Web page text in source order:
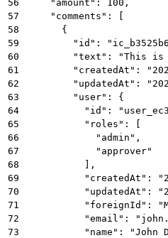
56
    "amount": 100,
57
    "comments": [
58
      {
59
"id":
60
"text": "This is
61
"createdAt":
62
"updatedAt":
63
        "user": {
64
"id":
65
          "roles": [
66
            "admin",
67
            "approver"
68
          ],
69
"createdAt":
70
"updatedAt":
71
"foreignId":
72
"email":
73
"name": "John